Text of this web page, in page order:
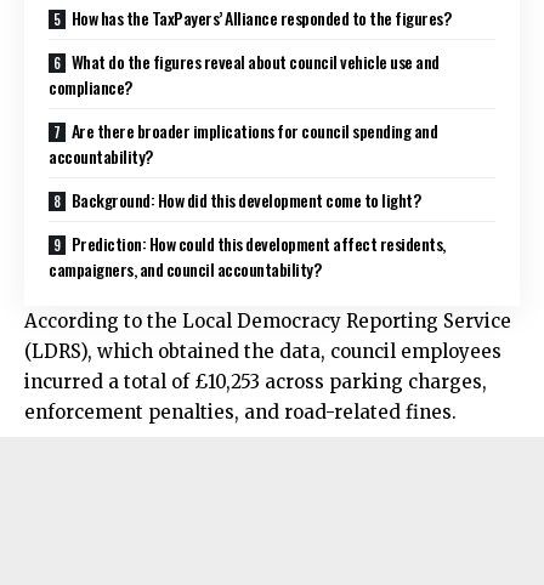
How has the TaxPayers’ Alliance responded to the figures?
What do the figures reveal about council vehicle use and
compliance?
Are there broader implications for council spending and
accountability?
Background: How did this development come to light?
Prediction: How could this development affect residents,
campaigners, and council accountability?
According to the Local Democracy Reporting Service
(LDRS), which obtained the data, council employees
incurred a total of £10,253 across parking charges,
enforcement penalties, and road-related fines.